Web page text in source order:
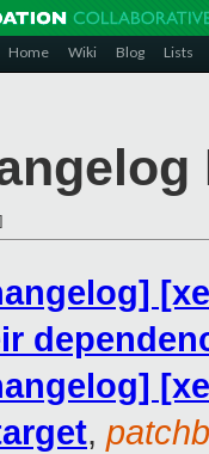
Home Wiki Blog Lists
]
,